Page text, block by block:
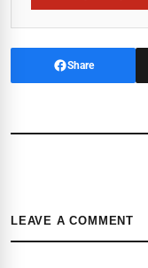
Share
LEAVE A COMMENT